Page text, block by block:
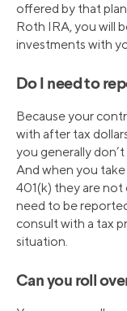
offered by that
Roth IRA, you will
investments with
Do I need to
Because your
with after tax
you generally
And when you
401(k) they are
need to be
consult with a tax
situation.
Can you roll